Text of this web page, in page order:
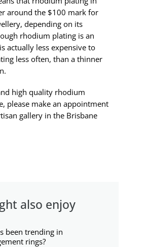
around the $100 mark for
depending on its
rhodium plating is an
actually less expensive to
less often, than a thinner
high quality rhodium
please make an appointment
gallery in the Brisbane
also enjoy
been trending in
rings?